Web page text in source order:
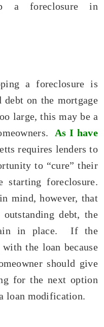
a foreclosure in
a foreclosure is
on the mortgage
large, this may be a
As I have
requires lenders to
to “cure” their
starting foreclosure.
mind, however, that
debt, the
in place. If the
the loan because
should give
for the next option
loan modification.